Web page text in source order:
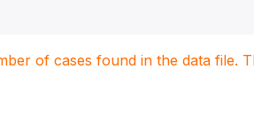
of cases found in the data file.